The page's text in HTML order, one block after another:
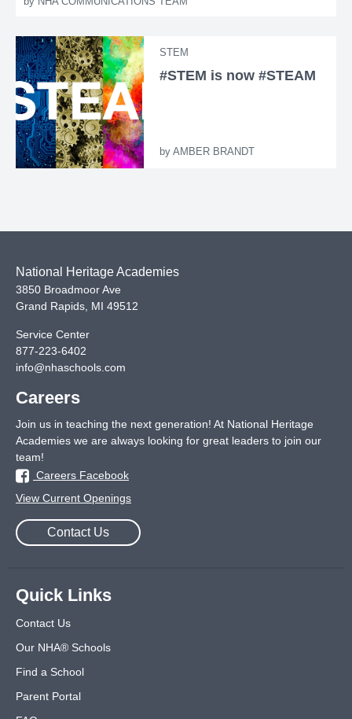
STEM
#STEM is now #STEAM
by AMBER BRANDT
National Heritage Academies
3850 Broadmoor Ave
Grand Rapids MI 49512
Service Center
877-223-6402
info@nhaschools.com
Careers
Join us in teaching the next generation! At National Heritage
Academies we are always looking for great leaders to join our
team!
Careers Facebook
View Current Openings
Contact Us
Quick Links
Contact Us
Our NHA® Schools
Find a School
Parent Portal